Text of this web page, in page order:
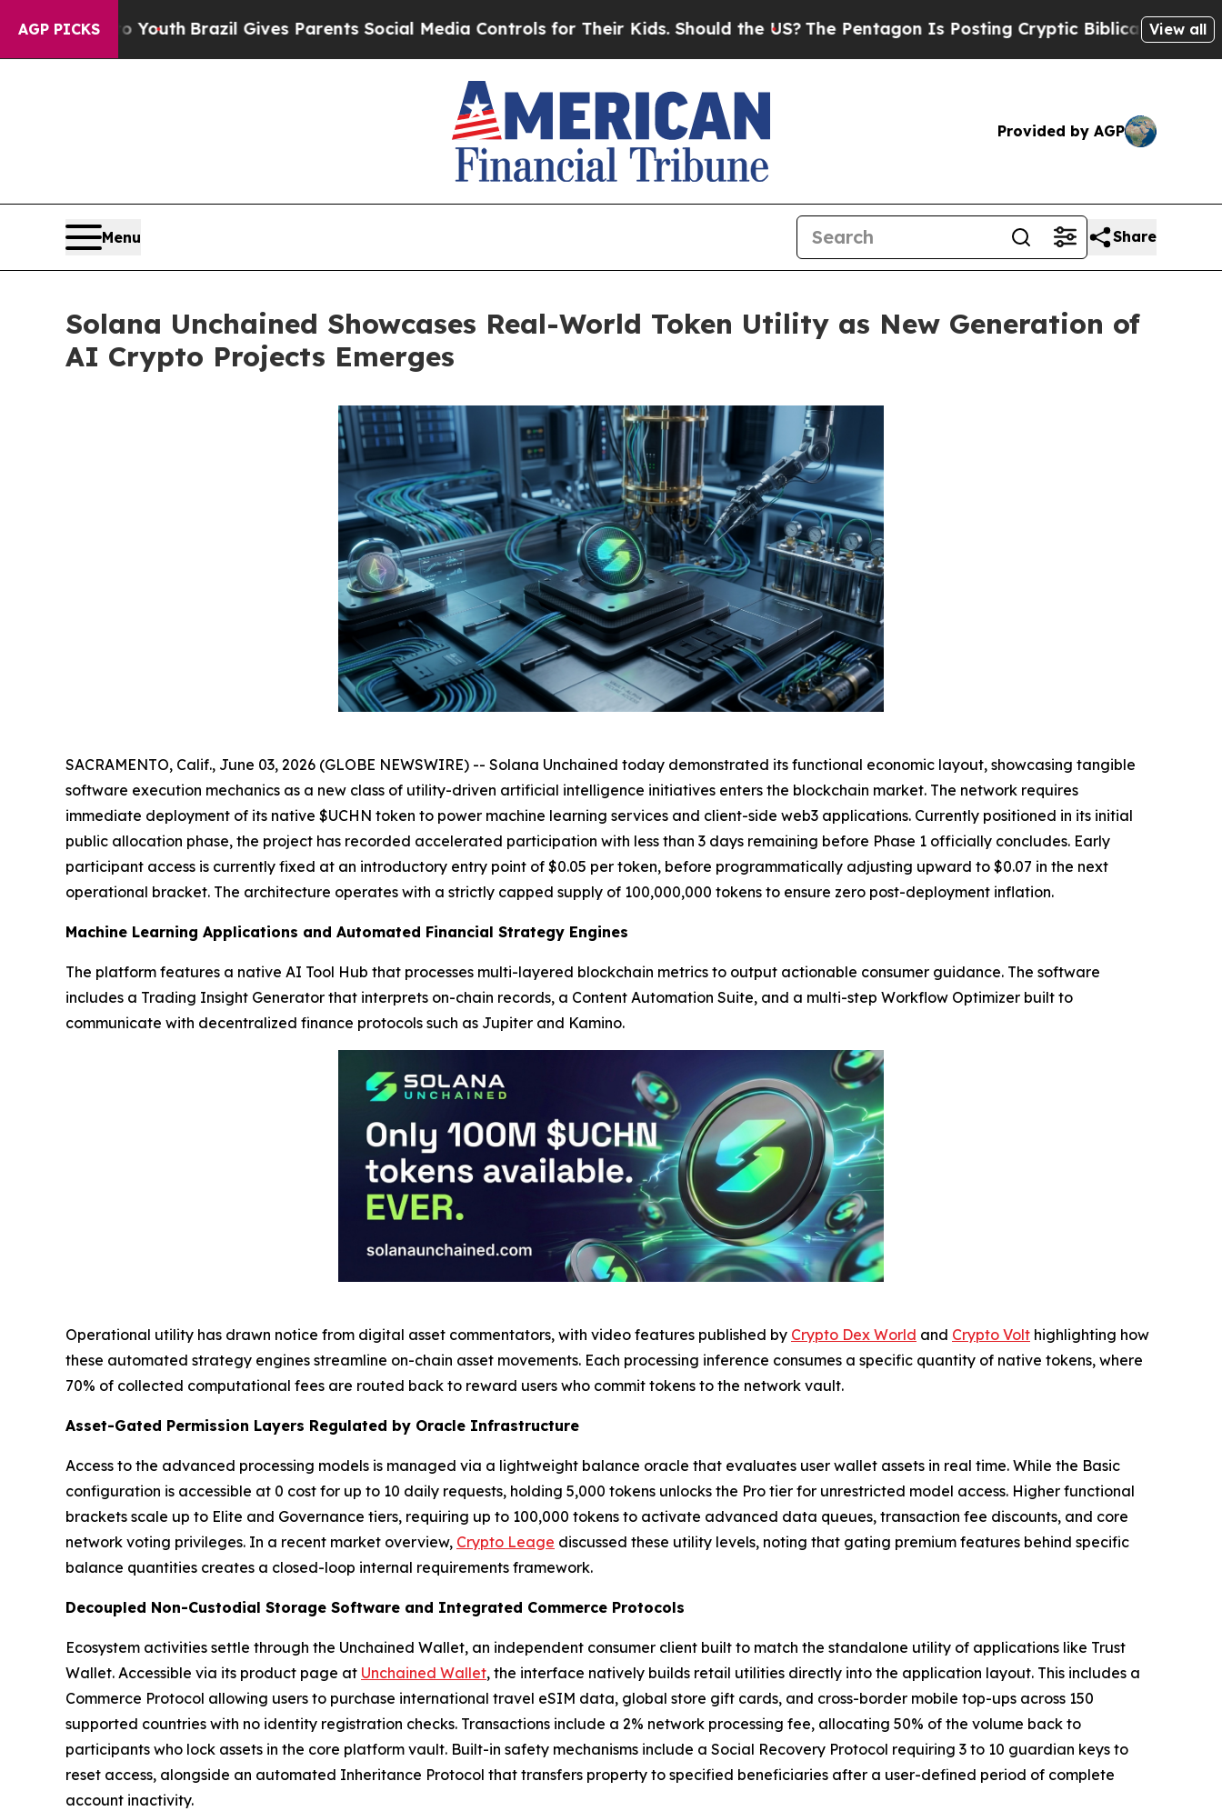
AGP PICKS
Brazil Gives Parents Social Media Controls for Their Kids. Should the US?The Pentagon Is Posting Cryptic Biblical Messages on Social Media
View all
Provided by AGP
Menu Share
Solana Unchained Showcases Real-World Token Utility as New Generation of
AI Crypto Projects Emerges
SACRAMENTO, Calif., June 03, 2026 (GLOBE NEWSWIRE) -- Solana Unchained today demonstrated its functional economic layout, showcasing tangible
software execution mechanics as a new class of utility-driven artificial intelligence initiatives enters the blockchain market. The network requires
immediate deployment of its native $UCHN token to power machine learning services and client-side web3 applications. Currently positioned in its initial
public allocation phase, the project has recorded accelerated participation with less than 3 days remaining before Phase 1 officially concludes. Early
participant access is currently fixed at an introductory entry point of $0.05 per token, before programmatically adjusting upward to $0.07 in the next
operational bracket. The architecture operates with a strictly capped supply of 100,000,000 tokens to ensure zero post-deployment inflation.
Machine Learning Applications and Automated Financial Strategy Engines
The platform features a native AI Tool Hub that processes multi-layered blockchain metrics to output actionable consumer guidance. The software
includes a Trading Insight Generator that interprets on-chain records, a Content Automation Suite, and a multi-step Workflow Optimizer built to
communicate with decentralized finance protocols such as Jupiter and Kamino.
Operational utility has drawn notice from digital asset commentators, with video features published by Crypto Dex World and Crypto Volt highlighting how
these automated strategy engines streamline on-chain asset movements. Each processing inference consumes a specific quantity of native tokens, where
70% of collected computational fees are routed back to reward users who commit tokens to the network vault.
Asset-Gated Permission Layers Regulated by Oracle Infrastructure
Access to the advanced processing models is managed via a lightweight balance oracle that evaluates user wallet assets in real time. While the Basic
configuration is accessible at 0 cost for up to 10 daily requests, holding 5,000 tokens unlocks the Pro tier for unrestricted model access. Higher functional
brackets scale up to Elite and Governance tiers, requiring up to 100,000 tokens to activate advanced data queues, transaction fee discounts, and core
network voting privileges. In a recent market overview, Crypto Leage discussed these utility levels, noting that gating premium features behind specific
balance quantities creates a closed-loop internal requirements framework.
Decoupled Non-Custodial Storage Software and Integrated Commerce Protocols
Ecosystem activities settle through the Unchained Wallet, an independent consumer client built to match the standalone utility of applications like Trust
Wallet. Accessible via its product page at Unchained Wallet, the interface natively builds retail utilities directly into the application layout. This includes a
Commerce Protocol allowing users to purchase international travel eSIM data, global store gift cards, and cross-border mobile top-ups across 150
supported countries with no identity registration checks. Transactions include a 2% network processing fee, allocating 50% of the volume back to
participants who lock assets in the core platform vault. Built-in safety mechanisms include a Social Recovery Protocol requiring 3 to 10 guardian keys to
reset access, alongside an automated Inheritance Protocol that transfers property to specified beneficiaries after a user-defined period of complete
account inactivity.